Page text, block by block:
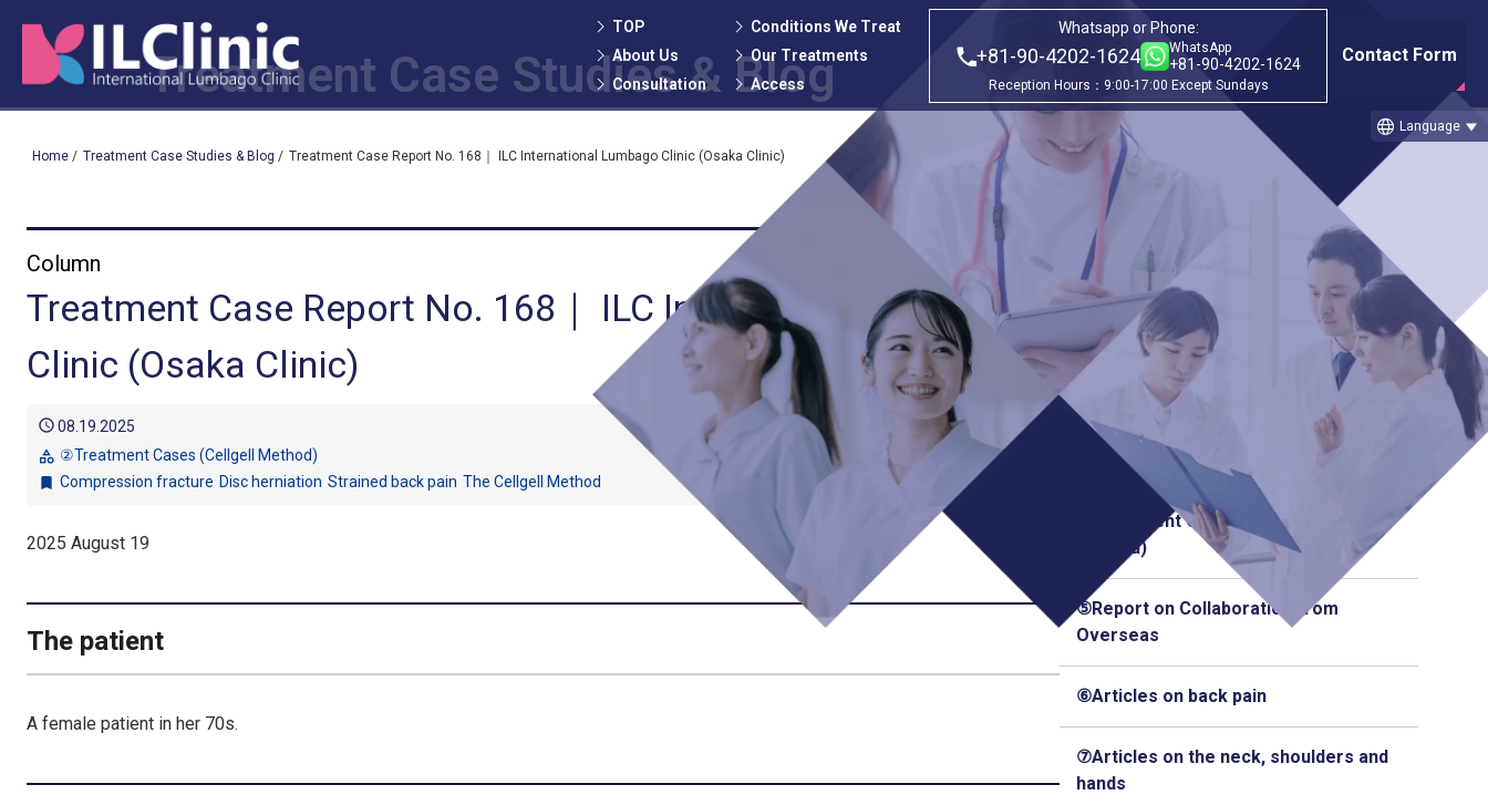
TOP
About Us
Consultation
Conditions We Treat
Our Treatments
Access
Whatsapp or Phone:
+81-90-4202-1624 WhatsApp
+81-90-4202-1624
Reception Hours：9:00-17:00 Except Sundays
Contact Form
language Language
Treatment Case Studies& Blog
Home / Treatment Case Studies & Blog / Treatment Case Report No. 168｜ ILC International Lumbago Clinic (Osaka Clinic)
Column
Treatment Case Report No. 168｜ ILC International Lumbago
Clinic (Osaka Clinic)
schedule08.19.2025
category ②Treatment Cases (Cellgell Method)
bookmark Compression fracture Disc herniation Strained back pain The Cellgell Method
2025 August 19
The patient
A female patient in her 70s.
①Before & after treatment case
studies
②Treatment Cases (Cellgell Method)
③Treatment Cases (Florence Method)
④Treatment Cases (Q-Florence
Method)
⑤Report on Collaboration from
Overseas
⑥Articles on back pain
⑦Articles on the neck, shoulders and
hands